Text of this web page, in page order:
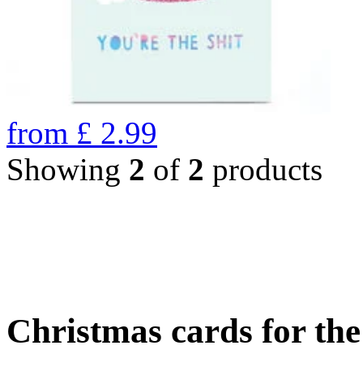
from £ 2.99
Showing 2 of 2 products
Christmas cards for